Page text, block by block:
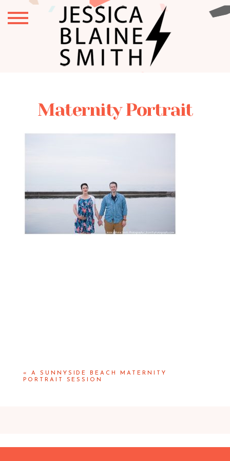
Maternity Portrait
«
A SUNNYSIDE BEACH MATERNITY
PORTRAIT SESSION